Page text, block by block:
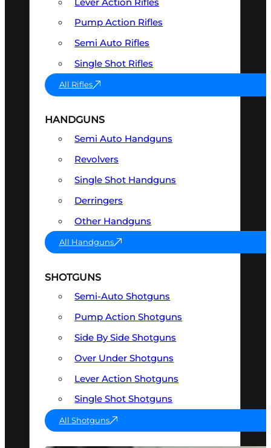
Pump Action Rifles
Semi Auto Rifles
Single Shot Rifles
All Rifles
HANDGUNS
Semi Auto Handguns
Revolvers
Single Shot Handguns
Derringers
Other Handguns
All Handguns
SHOTGUNS
Semi-Auto Shotguns
Pump Action Shotguns
Side By Side Shotguns
Over Under Shotguns
Lever Action Shotguns
Single Shot Shotguns
All Shotguns